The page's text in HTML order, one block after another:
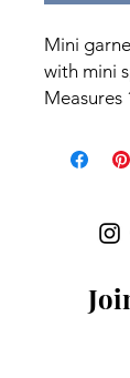
Mini
with mini
Measures